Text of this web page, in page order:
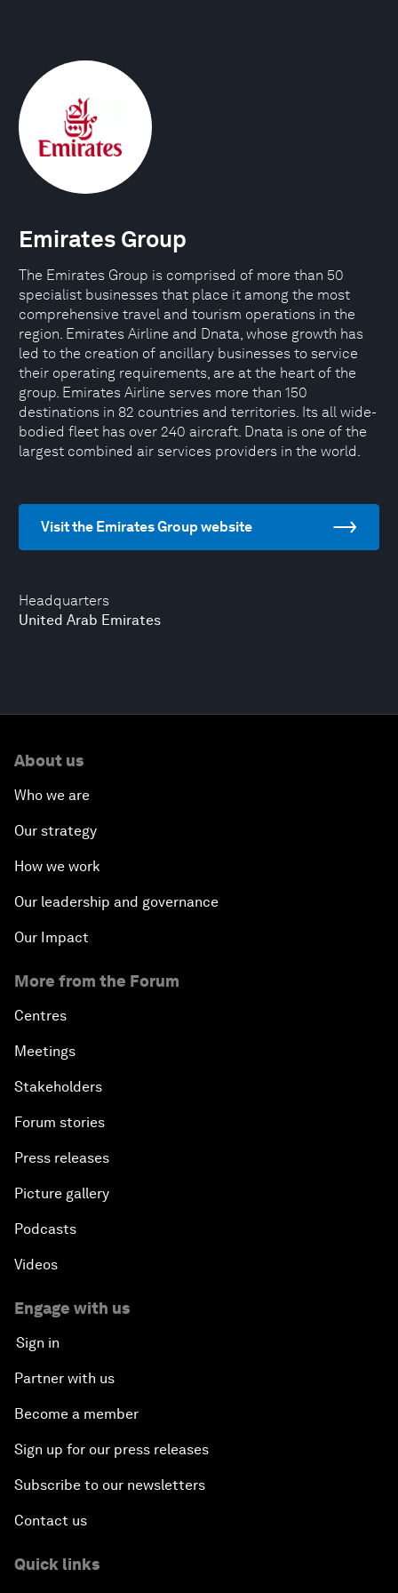
Headquarters
United Arab Emirates
Emirates Group
The Emirates Group is comprised of more than 50
specialist businesses that place it among the most
comprehensive travel and tourism operations in the
region. Emirates Airline and Dnata, whose growth has
led to the creation of ancillary businesses to service
their operating requirements, are at the heart of the
group. Emirates Airline serves more than 150
destinations in 82 countries and territories. Its all wide-
bodied fleet has over 240 aircraft. Dnata is one of the
largest combined air services providers in the world.
Visit the Emirates Group website
About us
Who we are
Our strategy
How we work
Our leadership and governance
Our Impact
More from the Forum
Centres
Meetings
Stakeholders
Forum stories
Press releases
Picture gallery
Podcasts
Videos
Engage with us
Sign in
Partner with us
Become a member
Sign up for our press releases
Subscribe to our newsletters
Contact us
Quick links